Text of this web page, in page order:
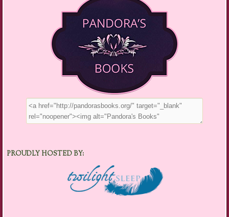
PROUDLY HOSTED BY: